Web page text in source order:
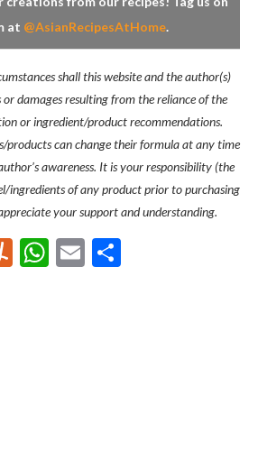
at @AsianRecipesAtHome.
shall this website and the author(s)
or damages resulting from the reliance of the
or ingredient/product recommendations.
products can change their formula at any time
awareness. It is your responsibility (the
ingredients of any product prior to purchasing
your support and understanding.
Yummly
WhatsApp
Email